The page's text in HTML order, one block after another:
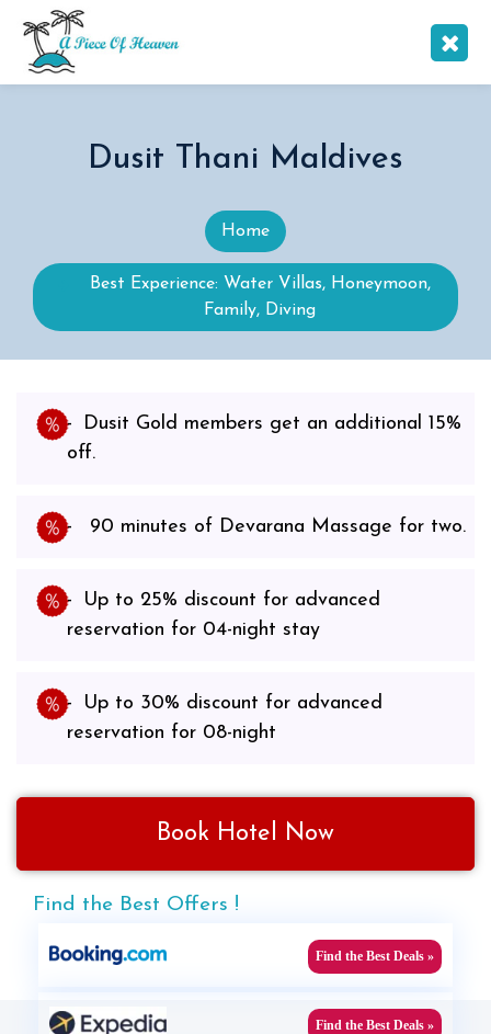
Dusit Thani Maldives
Home
Best Experience: Water Villas, Honeymoon,
Family, Diving
Dusit Gold members get an additional 15%
off.
90 minutes of Devarana Massage for two.
Up to 25% discount for advanced
reservation for 04-night stay
Up to 30% discount for advanced
reservation for 08-night
Book Hotel Now
Find the Best Offers !
Find the Best Deals »
Find the Best Deals »